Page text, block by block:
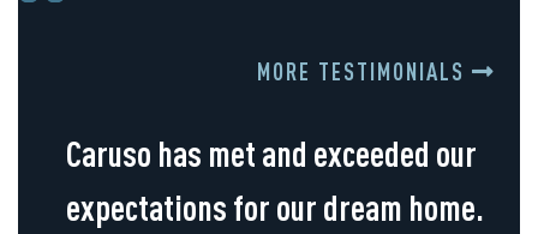
MORE TESTIMONIALS
Caruso has met and exceeded our
expectations for our dream home.